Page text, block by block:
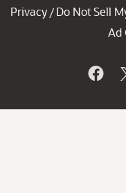
Privacy / Do Not Sell
Ad